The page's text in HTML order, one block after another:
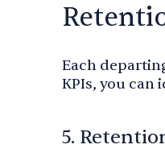
Each
KPIs, you
5.